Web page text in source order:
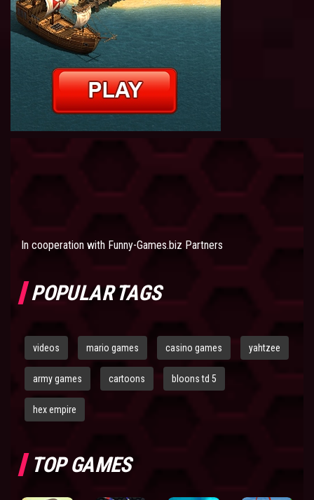
In cooperation with Funny-Games.biz Partners
POPULAR TAGS
videos mario games casino games yahtzee
army games cartoons bloons td 5
hex empire
TOP GAMES